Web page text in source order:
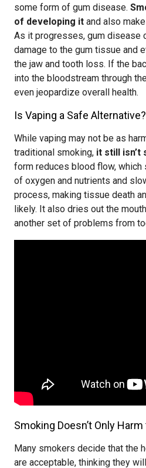
some form of gum disease.
of developing it and also
As it progresses, gum disease
damage to the gum tissue and
the jaw and tooth loss. If the
into the bloodstream through
even jeopardize overall health.
Is Vaping a Safe Alternative?
While vaping may not be as
traditional smoking, it still isn’t
form reduces blood flow,
of oxygen and nutrients and
process, making tissue death
likely. It also dries out the
another set of problems from
Smoking Doesn’t Only
Many smokers decide that the
are acceptable, thinking they